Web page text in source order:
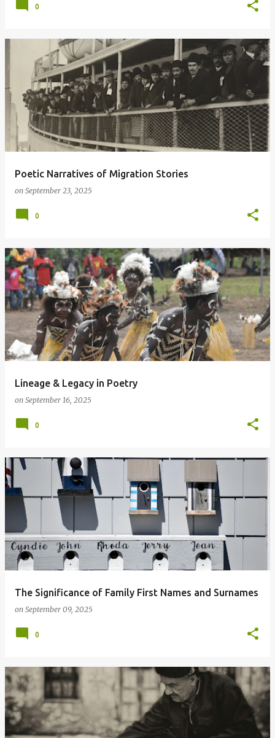
0
Poetic Narratives of Migration Stories
on September 23, 2025
0
Lineage & Legacy in Poetry
on September 16, 2025
0
The Significance of Family First Names and Surnames
on September 09, 2025
0